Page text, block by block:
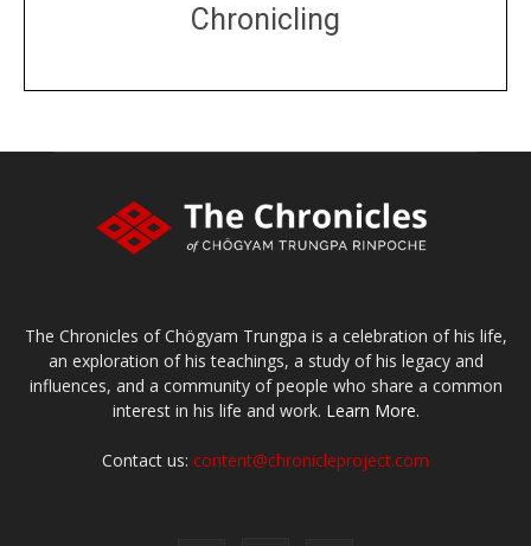
Chronicling
The Chronicles of Chögyam Trungpa is a celebration of his life,
an exploration of his teachings, a study of his legacy and
influences, and a community of people who share a common
interest in his life and work. Learn More.
Contact us: content@chronicleproject.com